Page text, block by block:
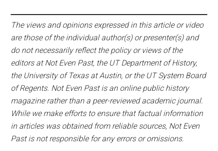
The views and opinions expressed in this article or video
are those of the individual author(s) or presenter(s) and
do not necessarily reflect the policy or views of the
editors at Not Even Past, the UT Department of History,
the University of Texas at Austin, or the UT System Board
of Regents. Not Even Past is an online public history
magazine rather than a peer-reviewed academic journal.
While we make efforts to ensure that factual information
in articles was obtained from reliable sources, Not Even
Past is not responsible for any errors or omissions.